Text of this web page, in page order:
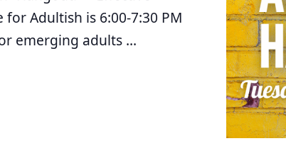
for Adultish is 6:00-7:30 PM
emerging adults ...